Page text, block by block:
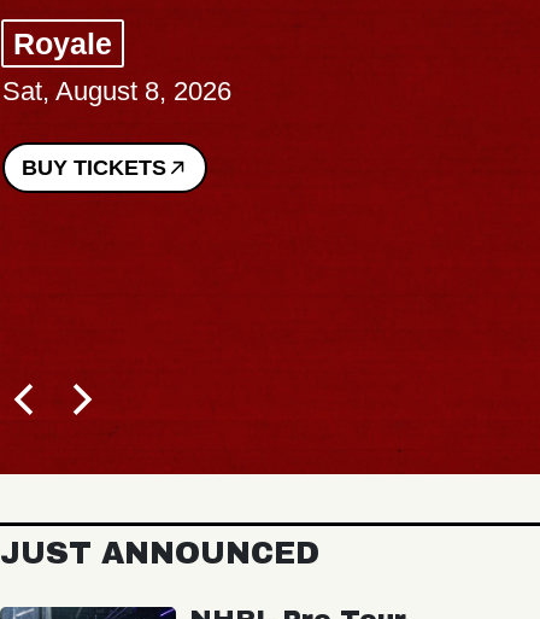
Royale
Sat, August 8, 2026
BUY TICKETS
JUST ANNOUNCED